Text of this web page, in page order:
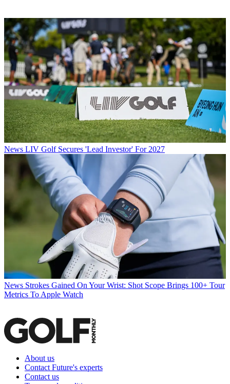
News LIV Golf Secures 'Lead Investor' For 2027
News Strokes Gained On Your Wrist: Shot Scope Brings 100+ Tour
Metrics To Apple Watch
About us
Contact Future's experts
Contact us